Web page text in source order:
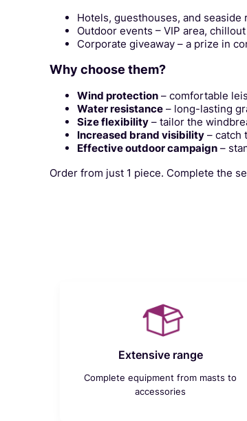
Hotels, guesthouses, and
Outdoor events – VIP area,
Corporate giveaway – a prize in
Why choose them?
Wind protection – comfortable
Water resistance – long-lasting
Size flexibility – tailor the
Increased brand visibility – catch
Effective outdoor campaign –
Order from just 1 piece. Complete the
Extensive range
Complete equipment from masts to
accessories